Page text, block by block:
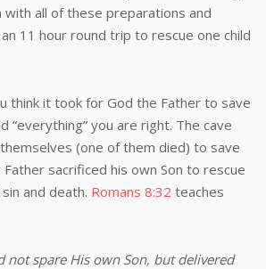
all of these preparations and
11 hour round trip to rescue one child
it took for God the Father to save
“everything” you are right. The cave
(one of them died) to save
sacrificed his own Son to rescue
and death. Romans 8:32 teaches
not spare His own Son, but delivered